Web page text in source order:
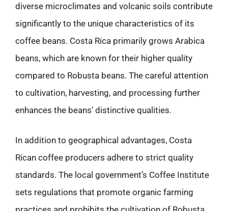
diverse microclimates and volcanic soils contribute
significantly to the unique characteristics of its
coffee beans. Costa Rica primarily grows Arabica
beans, which are known for their higher quality
compared to Robusta beans. The careful attention
to cultivation, harvesting, and processing further
enhances the beans’ distinctive qualities.
In addition to geographical advantages, Costa
Rican coffee producers adhere to strict quality
standards. The local government’s Coffee Institute
sets regulations that promote organic farming